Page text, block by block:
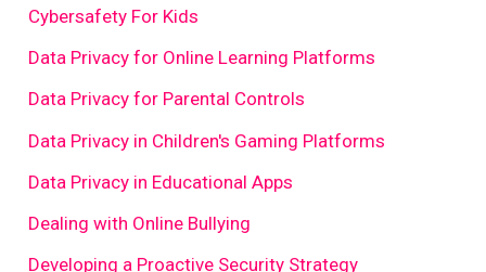
Cybersafety For Kids
Data Privacy for Online Learning Platforms
Data Privacy for Parental Controls
Data Privacy in Children's Gaming Platforms
Data Privacy in Educational Apps
Dealing with Online Bullying
Developing a Proactive Security Strategy